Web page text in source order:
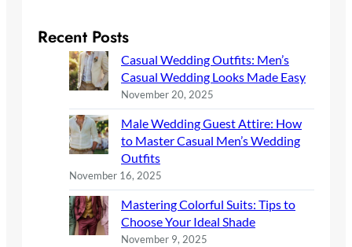
Recent Posts
Casual Wedding Outfits: Men’s
Casual Wedding Looks Made Easy
November 20, 2025
Male Wedding Guest Attire: How
to Master Casual Men’s Wedding
Outfits
November 16, 2025
Mastering Colorful Suits: Tips to
Choose Your Ideal Shade
November 9, 2025